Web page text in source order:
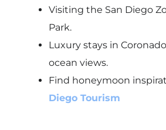
Visiting the San Diego
Park.
Luxury stays in
ocean views.
Find honeymoon
Diego Tourism